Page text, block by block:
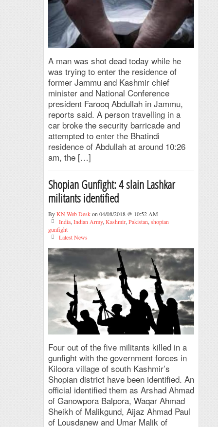
A man was shot dead today while he
was trying to enter the residence of
former Jammu and Kashmir chief
minister and National Conference
president Farooq Abdullah in Jammu,
reports said. A person travelling in a
car broke the security barricade and
attempted to enter the Bhatindi
residence of Abdullah at around 10:26
am, the […]
Shopian Gunfight: 4 slain Lashkar
militants identified
ByKN Web Deskon 04/08/2018 @ 10:52 AM
India, Indian Army, Kashmir, Pakistan, shopian
gunfight
Latest News
Four out of the five militants killed in a
gunfight with the government forces in
Kiloora village of south Kashmir’s
Shopian district have been identified. An
official identified them as Arshad Ahmad
of Ganowpora Balpora, Waqar Ahmad
Sheikh of Malikgund, Aijaz Ahmad Paul
of Lousdanew and Umar Malik of